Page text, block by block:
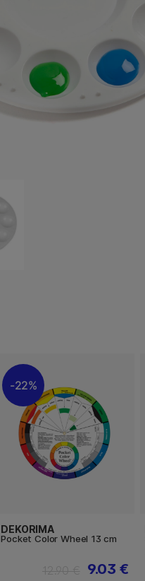
22%
DEKORIMA
Pocket Color Wheel 13 cm
9.03 €